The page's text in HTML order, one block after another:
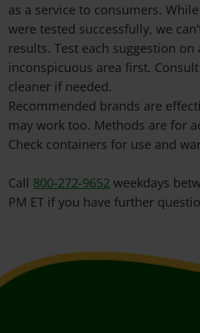
as a service to consumers.
were tested successfully, we
results. Test each suggestion on
inconspicuous area first.
cleaner if needed.
Recommended brands are
may work too. Methods are for
Check containers for use and
Call 800-272-9652 weekdays
PM ET if you have further